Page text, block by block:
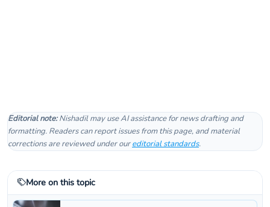
Editorial note:Nishadil may use AI assistance for news drafting and
formatting. Readers can report issues from this page, and material
corrections are reviewed under oureditorial standards.
More on this topic